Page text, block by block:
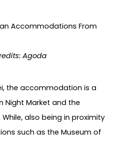
Agoda
the accommodation is a
Night Market and the
also being in proximity
such as the Museum of